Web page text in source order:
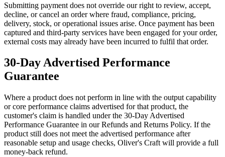
Submitting payment does not override our right to review, accept,
decline, or cancel an order where fraud, compliance, pricing,
delivery, stock, or operational issues arise. Once payment has been
captured and third-party services have been engaged for your order,
external costs may already have been incurred to fulfil that order.
30-Day Advertised Performance
Guarantee
Where a product does not perform in line with the output capability
or core performance claims advertised for that product, the
customer's claim is handled under the 30-Day Advertised
Performance Guarantee in our Refunds and Returns Policy. If the
product still does not meet the advertised performance after
reasonable setup and usage checks, Oliver's Craft will provide a full
money-back refund.